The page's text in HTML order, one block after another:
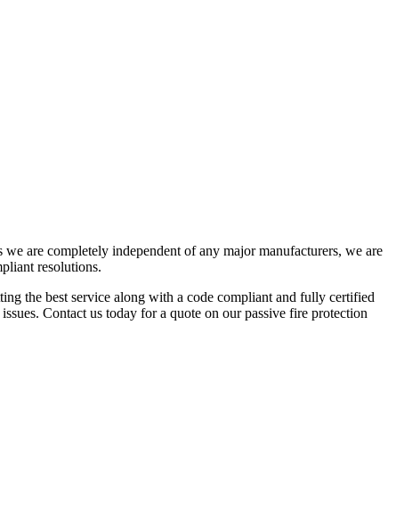
we are completely independent of any major manufacturers, we are
resolutions.
the best service along with a code compliant and fully certified
Contact us today for a quote on our passive fire protection